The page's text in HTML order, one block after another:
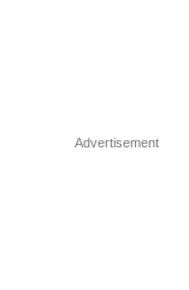
Advertisement